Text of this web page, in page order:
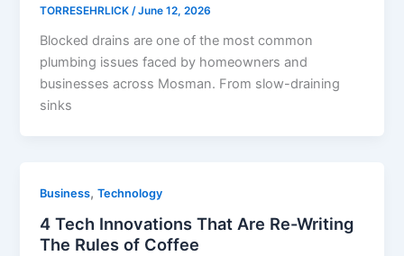
TORRESEHRLICK/June 12, 2026
Blocked drains are one of the most common
plumbing issues faced by homeowners and
businesses across Mosman. From slow-draining
sinks
Business,Technology
4 Tech Innovations That Are Re-Writing
The Rules of Coffee